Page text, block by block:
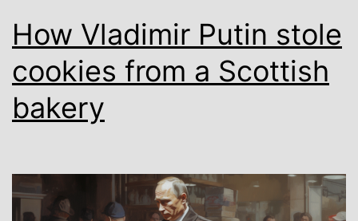
How Vladimir Putin stole
cookies from a Scottish
bakery